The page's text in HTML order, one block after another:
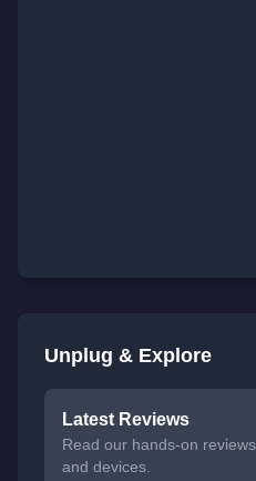
Unplug & Explore
Latest Reviews
Read our hands-on
and devices.